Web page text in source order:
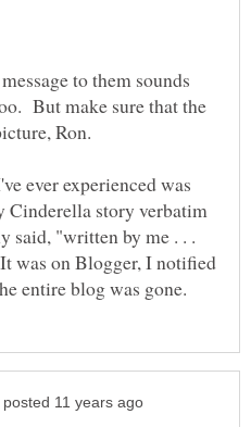
to them sounds
But make sure that the
ever experienced was
Cinderella story verbatim
said, "written by me . . .
was on Blogger, I notified